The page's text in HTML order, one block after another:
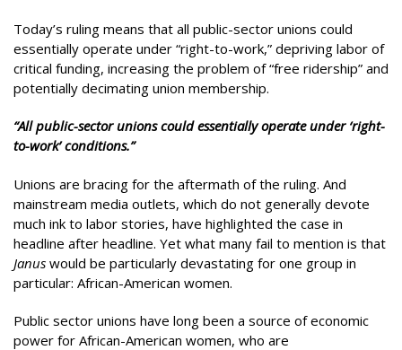
Today’s ruling means that all public-sector unions could
essentially operate under “right-to-work,” depriving labor of
critical funding, increasing the problem of “free ridership” and
potentially decimating union membership.
“All public-sector unions could essentially operate under ‘right-
to-work’ conditions.”
Unions are bracing for the aftermath of the ruling. And
mainstream media outlets, which do not generally devote
much ink to labor stories, have highlighted the case in
headline after headline. Yet what many fail to mention is that
Janus would be particularly devastating for one group in
particular: African-American women.
Public sector unions have long been a source of economic
power for African-American women, who are